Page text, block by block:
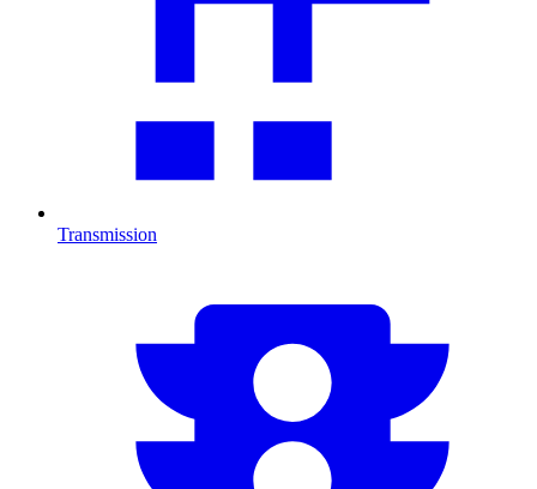
Transmission